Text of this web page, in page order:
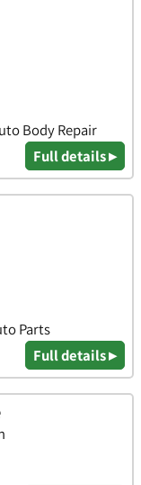
Body Repair
Full details ▸
Parts
Full details ▸